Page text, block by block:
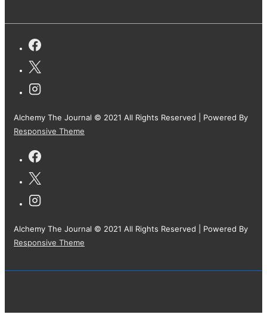
Alchemy The Journal © 2021 All Rights Reserved
| Powered By
Responsive Theme
Alchemy The Journal © 2021 All Rights Reserved
| Powered By
Responsive Theme